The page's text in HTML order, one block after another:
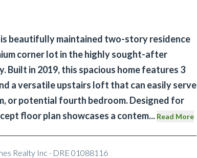
beautifully maintained two-story residence
corner lot in the highly sought-after
Built in 2019, this spacious home features 3
a versatile upstairs loft that can easily serve
or potential fourth bedroom. Designed for
floor plan showcases a contem... Read More
Realty Inc · DRE 01088116